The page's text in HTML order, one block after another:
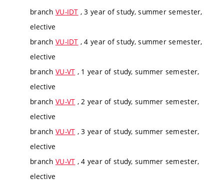
branch VU-IDT , 3 year of study, summer semester,
elective
branch VU-IDT , 4 year of study, summer semester,
elective
branch VU-VT , 1 year of study, summer semester,
elective
branch VU-VT , 2 year of study, summer semester,
elective
branch VU-VT , 3 year of study, summer semester,
elective
branch VU-VT , 4 year of study, summer semester,
elective